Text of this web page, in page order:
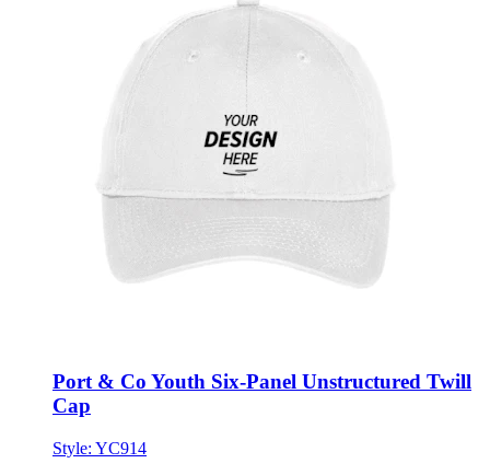
Port & Co Youth Six-Panel Unstructured Twill
Cap
Style: YC914